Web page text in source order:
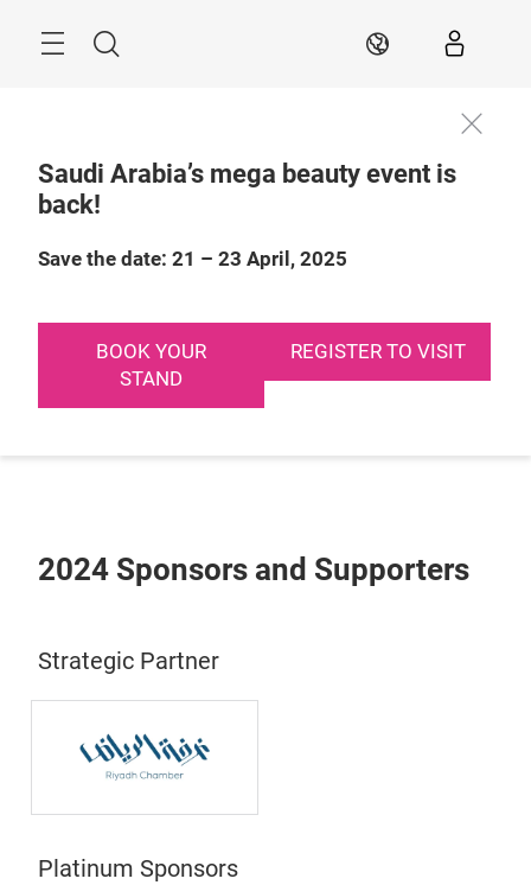
Search EN
Saudi Arabia’s mega beauty event is
back!
Save the date: 21 – 23 April, 2025
BOOK YOUR
STAND
REGISTER TO VISIT
2024 Sponsors and Supporters
Strategic Partner
Platinum Sponsors